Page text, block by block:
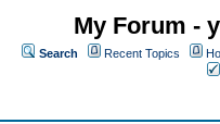
My Forum -
Search Recent Topics